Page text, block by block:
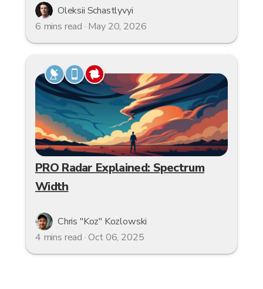
Oleksii Schastlyvyi
6 mins read · May 20, 2026
PRO Radar Explained: Spectrum
Width
Chris "Koz" Kozlowski
4 mins read · Oct 06, 2025